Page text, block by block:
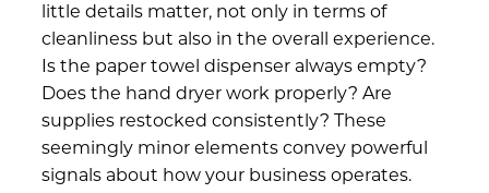
little details matter, not only in terms of
cleanliness but also in the overall experience.
Is the paper towel dispenser always empty?
Does the hand dryer work properly? Are
supplies restocked consistently? These
seemingly minor elements convey powerful
signals about how your business operates.